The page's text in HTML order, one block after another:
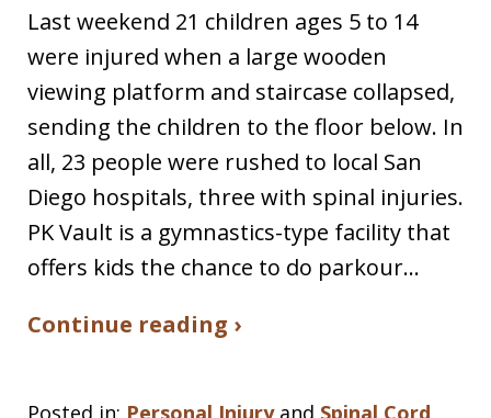
Last weekend 21 children ages 5 to 14
were injured when a large wooden
viewing platform and staircase collapsed,
sending the children to the floor below. In
all, 23 people were rushed to local San
Diego hospitals, three with spinal injuries.
PK Vault is a gymnastics-type facility that
offers kids the chance to do parkour…
Continue reading ›
Posted in: Personal Injuryand Spinal Cord